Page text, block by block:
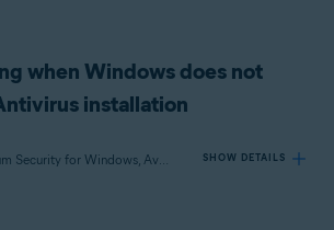
when Windows does not
installation
Applies to Avast Premium Security for Windows, Avast Free Antivirus for Windows SHOW DETAILS